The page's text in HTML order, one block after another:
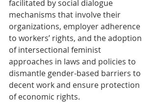
facilitated by social dialogue
mechanisms that involve their
organizations, employer adherence
to workers’ rights, and the adoption
of intersectional feminist
approaches in laws and policies to
dismantle gender-based barriers to
decent work and ensure protection
of economic rights.